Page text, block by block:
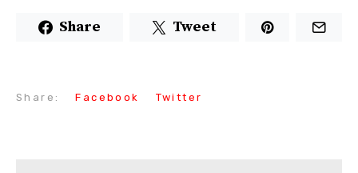
Share Tweet
Share: Facebook Twitter